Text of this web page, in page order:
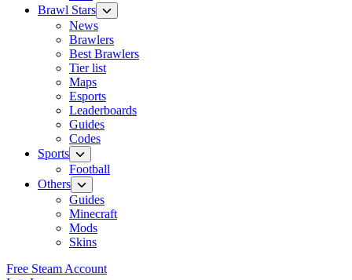
Brawl Stars
News
Brawlers
Best Brawlers
Tier list
Maps
Esports
Leaderboards
Guides
Codes
Sports
Football
Others
Guides
Minecraft
Mods
Skins
Free Steam Account